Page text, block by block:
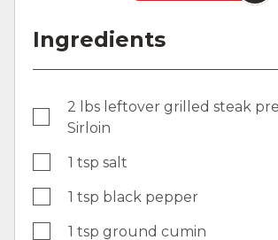
Ingredients
2 lbs leftover grilled steak
Sirloin
1 tsp salt
1 tsp black pepper
1 tsp ground cumin